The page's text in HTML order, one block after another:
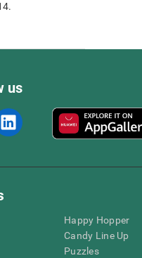
us
Happy Hopper
Candy Line Up
Puzzles